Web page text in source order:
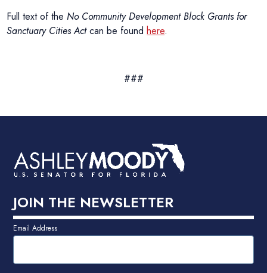
Full text of theNo Community Development Block Grants for
Sanctuary Cities Actcan be foundhere.
###
JOIN THE NEWSLETTER
Email Address